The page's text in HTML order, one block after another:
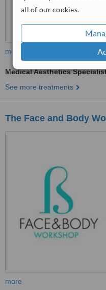
all of our cookies.
more
Medical Aesthetics
See more treatments
The Face and Body
more